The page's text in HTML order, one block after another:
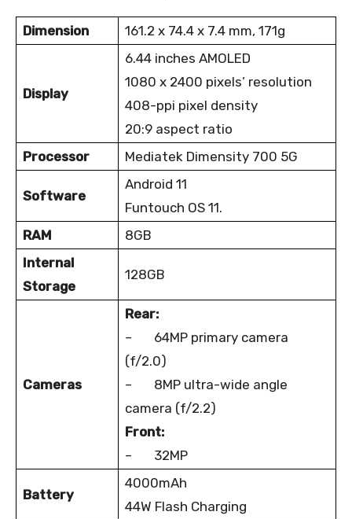
Dimension 161.2 x 74.4 x 7.4 mm, 171g
Display
6.44 inches AMOLED
1080 x 2400 pixels’ resolution
408-ppi pixel density
20:9 aspect ratio
Processor
Mediatek Dimensity 700 5G
Software
Android 11
Funtouch OS 11.
RAM
8GB
Internal
Storage
128GB
Cameras
Rear:
– 64MP primary camera
(f/2.0)
– 8MP ultra-wide angle
camera (f/2.2)
Front:
– 32MP
Battery
4000mAh
44W Flash Charging